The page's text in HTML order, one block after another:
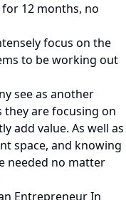
12 months, no
focus on the
to be working out
see as another
they are focusing on
add value. As well as
space, and knowing
needed no matter
Entrepreneur In